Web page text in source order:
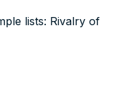
lists: Rivalry of